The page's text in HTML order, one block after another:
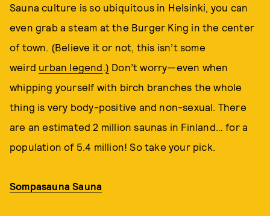
Sauna culture is so ubiquitous in Helsinki, you can
even grab a steam at the Burger King in the center
of town. (Believe it or not, this isn’t some
weird urban legend ) Don’t worry—even when
whipping yourself with birch branches the whole
thing is very body-positive and non-sexual. There
are an estimated 2 million saunas in Finland… for a
population of 5.4 million! So take your pick.
Sompasauna Sauna